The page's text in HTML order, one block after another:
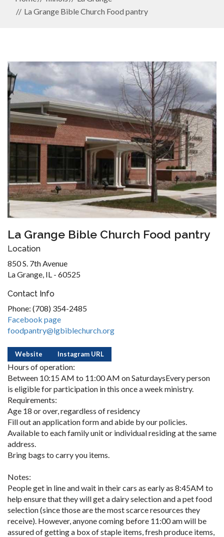
La Grange Bible Church Food pantry
La Grange Bible Church Food pantry
Location
850 S. 7th Avenue
La Grange, IL - 60525
Contact Info
Phone: (708) 354-2485
Facebook page
foodpantry@lgbiblechurch.org
Website Instagram URL
Hours of operation:
Between 10:15 AM to 11:00 AM on SaturdaysEvery person
is eligible for participation in this once a week ministry.
Requirements:
Age 18 or over, regardless of residency
Fill out an application form and abide by our policies.
Available to each family unit or individual residing at the same
address.
Bring bags to carry you items.
Notes:
People get in line and wait in their cars as early as 8:45AM to
help ensure that they will get a dairy selection and a pet food
selection (since those are the most scarce resources they
receive). However, anyone coming before 11:00 am will be
assured of getting a box of staple items, fresh produce items,